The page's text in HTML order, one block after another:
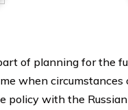
of planning for the
when
policy with the